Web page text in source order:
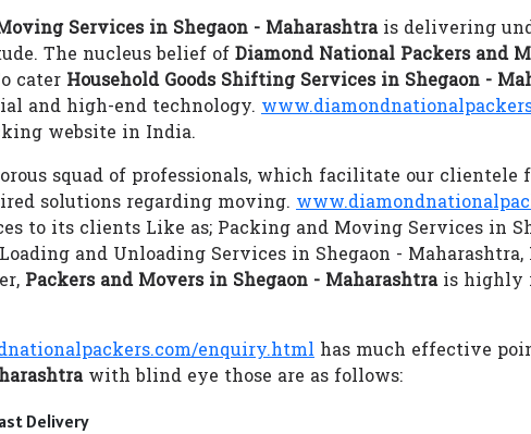
Services in Shegaon - Maharashtrais delivering
The nucleus belief of Diamond National Packers and
cater Household Goods Shifting Services in Shegaon -
and high-end technology.
website in India.
squad of professionals, which facilitate our clientele
solutions regarding moving.
to its clients Like as; Packing and Moving Services in
and Unloading Services in Shegaon -
Packers and Movers in Shegaon - Maharashtrais highly
enquiry.html has much effective
with blind eye those are as follows:
Delivery